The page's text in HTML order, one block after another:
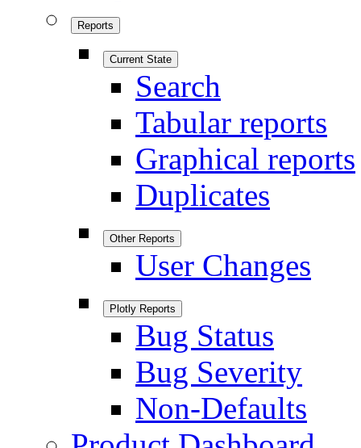
Reports
Current State
Search
Tabular reports
Graphical reports
Duplicates
Other Reports
User Changes
Plotly Reports
Bug Status
Bug Severity
Non-Defaults